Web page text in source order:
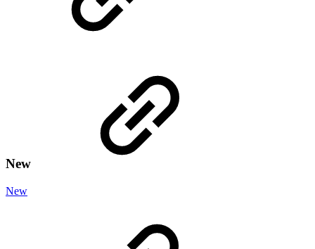
New
New